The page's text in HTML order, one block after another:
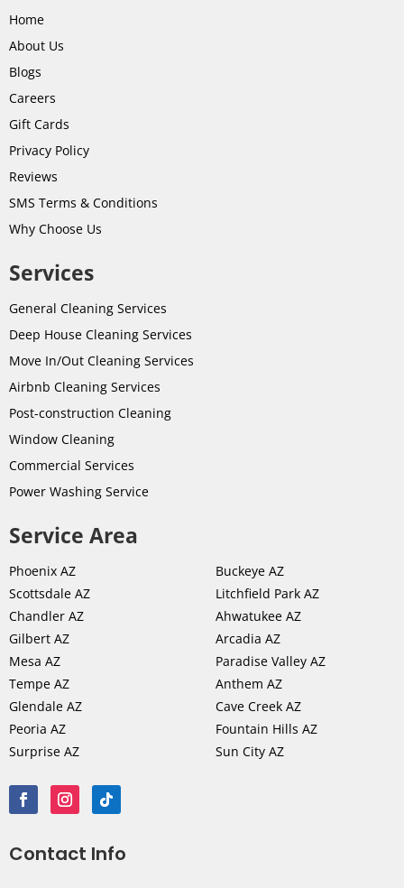
Home
About Us
Blogs
Careers
Gift Cards
Privacy Policy
Reviews
SMS Terms & Conditions
Why Choose Us
Services
General Cleaning Services
Deep House Cleaning Services
Move In/Out Cleaning Services
Airbnb Cleaning Services
Post-construction Cleaning
Window Cleaning
Commercial Services
Power Washing Service
Service Area
Phoenix AZ
Scottsdale AZ
Chandler AZ
Gilbert AZ
Mesa AZ
Tempe AZ
Glendale AZ
Peoria AZ
Surprise AZ
Buckeye AZ
Litchfield Park AZ
Ahwatukee AZ
Arcadia AZ
Paradise Valley AZ
Anthem AZ
Cave Creek AZ
Fountain Hills AZ
Sun City AZ
Contact Info